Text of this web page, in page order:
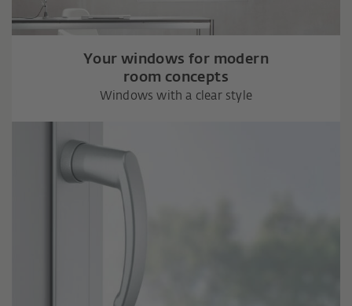
Your windows for modern
room concepts
Windows with a clear style